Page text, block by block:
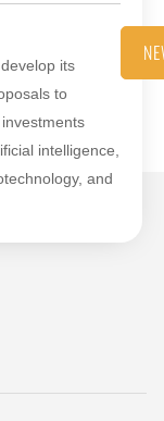
its
to
intelligence,
and